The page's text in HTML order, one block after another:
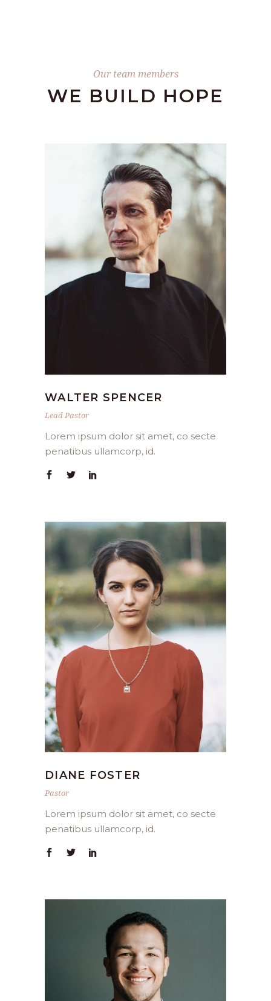
Our team members
WE BUILD HOPE
WALTER SPENCER
Lead Pastor
Lorem ipsum dolor sit amet, co secte
penatibus ullamcorp, id.
DIANE FOSTER
Pastor
Lorem ipsum dolor sit amet, co secte
penatibus ullamcorp, id.